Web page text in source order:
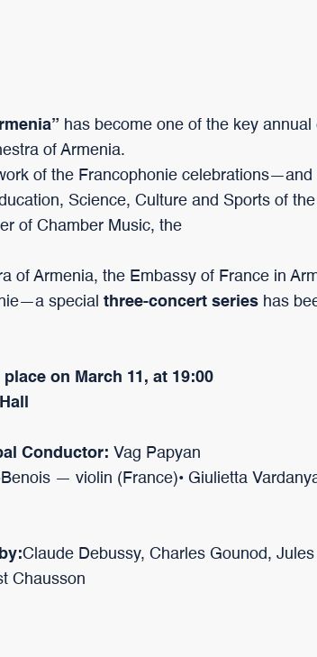
has become one of the key annual
of Armenia.
of the Francophonie celebrations—and
Science, Culture and Sports of
of Chamber Music, the
of Armenia, the Embassy of France in
special three-concert series has
on March 11, at 19:00
Conductor: Vag Papyan
Benois — violin (France)• Giulietta
Claude Debussy, Charles Gounod,
Chausson